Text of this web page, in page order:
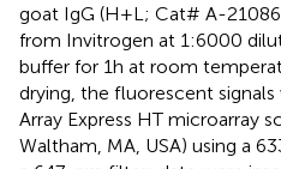
goat IgG (H + L; Cat# A-
from Invitrogen at 1:6000
buffer for 1 h at room
drying, the fluorescent
Array Express HT microarray
Waltham, MA, USA) using a